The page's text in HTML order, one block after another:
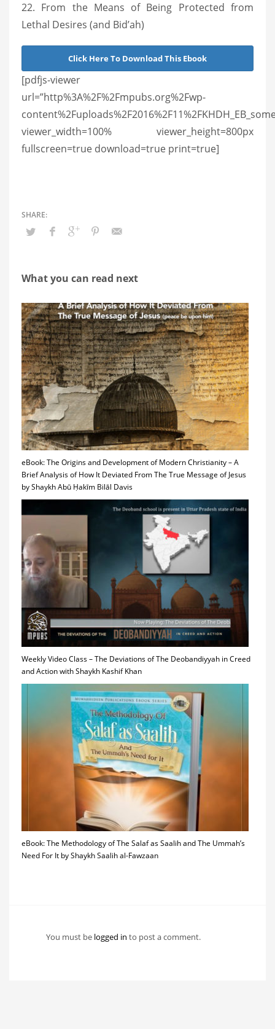
22. From the Means of Being Protected from
Lethal Desires (and Bid’ah)
Click Here To Download This Ebook
[pdfjs-viewer
url=”http%3A%2F%2Fmpubs.org%2Fwp-
viewer_width=100% viewer_height=800px
fullscreen=true download=true print=true]
What you can read next
eBook: The Origins and Development of Modern Christianity – A
Brief Analysis of How It Deviated From The True Message of Jesus
by Shaykh Abū Ḥakīm Bilāl Davis
Weekly Video Class – The Deviations of The Deobandiyyah in Creed
and Action with Shaykh Kashif Khan
eBook: The Methodology of The Salaf as Saalih and The Ummah’s
Need For It by Shaykh Saalih al-Fawzaan
You must be logged in to post a comment.